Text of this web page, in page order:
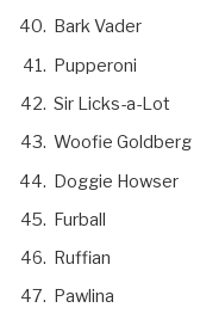
Bark Vader
Pupperoni
Sir Licks-a-Lot
Woofie Goldberg
Doggie Howser
Furball
Ruffian
Pawlina